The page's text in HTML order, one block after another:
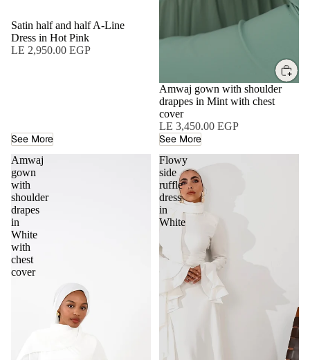
Satin half and half A-Line
Dress in Hot Pink
LE 2,950.00 EGP
See More
Amwaj gown with shoulder
drappes in Mint with chest
cover
LE 3,450.00 EGP
See More
Amwaj
gown
with
shoulder
drapes
in
White
with
chest
cover
Flowy
side
ruffle
dress
in
White